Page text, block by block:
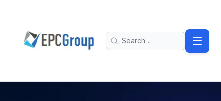
EPC Group - Microsoft Solutions Partner home
Search